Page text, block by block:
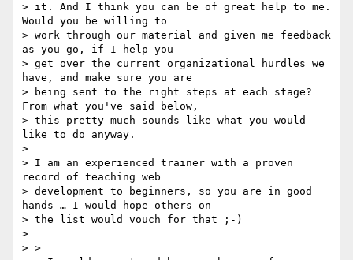
> it. And I think you can be of great help to me.
Would you be willing to
> work through our material and given me feedback
as you go, if I help you
> get over the current organizational hurdles we
have, and make sure you are
> being sent to the right steps at each stage?
From what you've said below,
> this pretty much sounds like what you would
like to do anyway.
>
> I am an experienced trainer with a proven
record of teaching web
> development to beginners, so you are in good
hands … I would hope others on
> the list would vouch for that ;-)
>
> >